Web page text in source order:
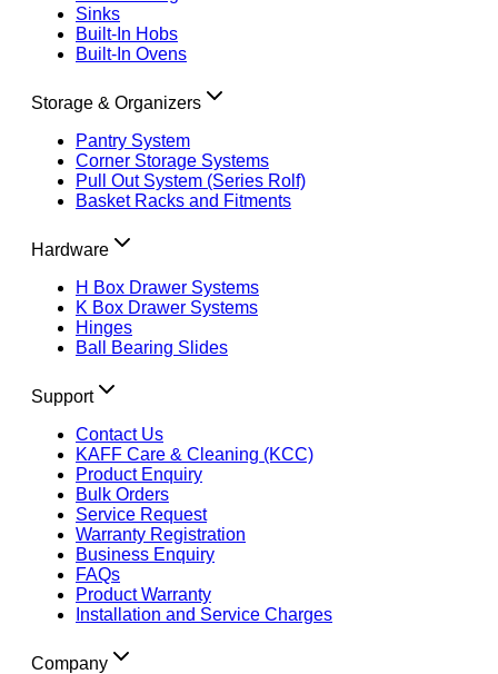
Sinks
Built-In Hobs
Built-In Ovens
Storage & Organizers
Pantry System
Corner Storage Systems
Pull Out System (Series Rolf)
Basket Racks and Fitments
Hardware
H Box Drawer Systems
K Box Drawer Systems
Hinges
Ball Bearing Slides
Support
Contact Us
KAFF Care & Cleaning (KCC)
Product Enquiry
Bulk Orders
Service Request
Warranty Registration
Business Enquiry
FAQs
Product Warranty
Installation and Service Charges
Company